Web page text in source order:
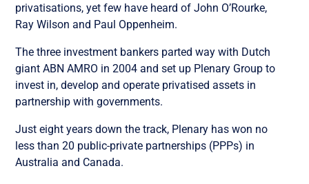
privatisations, yet few have heard of John O’Rourke,
Ray Wilson and Paul Oppenheim.
The three investment bankers parted way with Dutch
giant ABN AMRO in 2004 and set up Plenary Group to
invest in, develop and operate privatised assets in
partnership with governments.
Just eight years down the track, Plenary has won no
less than 20 public-private partnerships (PPPs) in
Australia and Canada.